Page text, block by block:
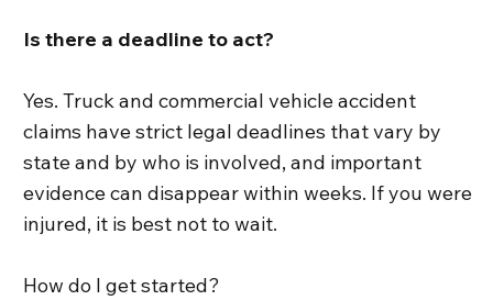
Is there a deadline to act?
Yes. Truck and commercial vehicle accident
claims have strict legal deadlines that vary by
state and by who is involved, and important
evidence can disappear within weeks. If you were
injured, it is best not to wait.
How do I get started?